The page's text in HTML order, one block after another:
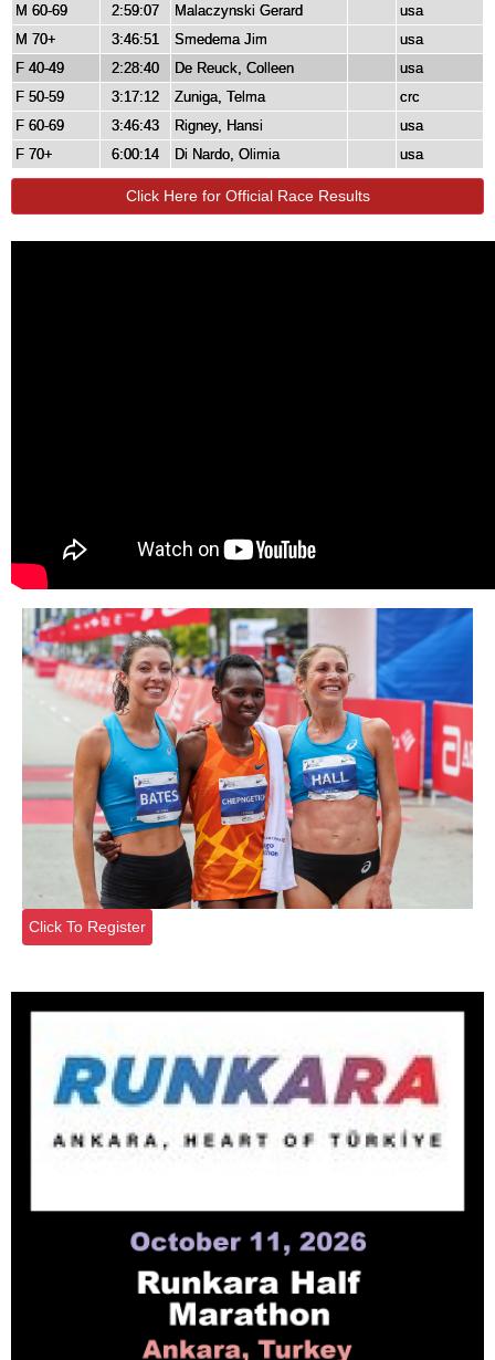
M 60-69 2:59:07 Malaczynski Gerard
usa
M 70+
3:46:51 Smedema Jim
usa
F 40-49
2:28:40 De Reuck, Colleen
usa
F 50-59
3:17:12 Zuniga, Telma
crc
F 60-69
3:46:43 Rigney, Hansi
usa
F 70+
6:00:14 Di Nardo, Olimia usa
Click Here for Official Race Results
Click To Register